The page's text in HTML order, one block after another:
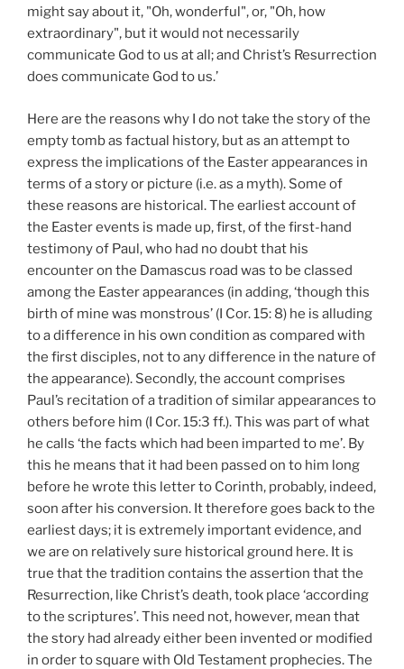
might say about it, "Oh, wonderful", or, "Oh, how
extraordinary", but it would not necessarily
communicate God to us at all; and Christ’s Resurrection
does communicate God to us.’
Here are the reasons why I do not take the story of the
empty tomb as factual history, but as an attempt to
express the implications of the Easter appearances in
terms of a story or picture (i.e. as a myth). Some of
these reasons are historical. The earliest account of
the Easter events is made up, first, of the first-hand
testimony of Paul, who had no doubt that his
encounter on the Damascus road was to be classed
among the Easter appearances (in adding, ‘though this
birth of mine was monstrous’ (I Cor. 15: 8) he is alluding
to a difference in his own condition as compared with
the first disciples, not to any difference in the nature of
the appearance). Secondly, the account comprises
Paul’s recitation of a tradition of similar appearances to
others before him (I Cor. 15:3 ff.).This was part of what
he calls ‘the facts which had been imparted to me’. By
this he means that it had been passed on to him long
before he wrote this letter to Corinth, probably, indeed,
soon after his conversion. It therefore goes back to the
earliest days; it is extremely important evidence, and
we are on relatively sure historical ground here. It is
true that the tradition contains the assertion that the
Resurrection, like Christ’s death, took place ‘according
to the scriptures’. This need not, however, mean that
the story had already either been invented or modified
in order to square with Old Testament prophecies. The